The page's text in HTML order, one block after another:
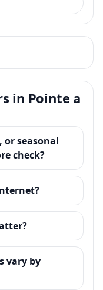
in Pointe a
or seasonal
check?
vary by